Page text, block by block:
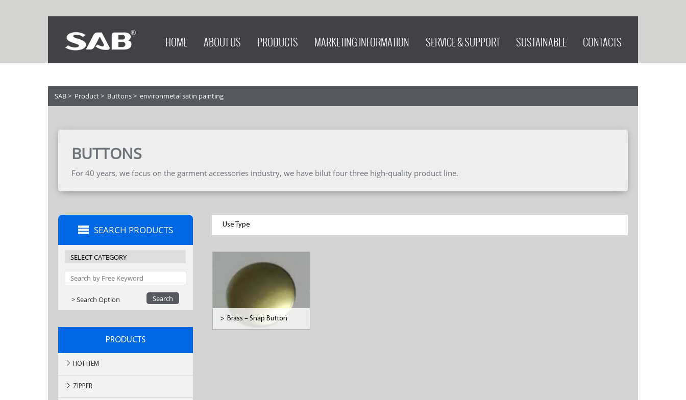
HOME ABOUT US PRODUCTS MARKETING INFORMATION SERVICE & SUPPORT SUSTAINABLE CONTACTS
SAB> Product> Buttons> environmetal satin painting
BUTTONS
For 40 years, we focus on the garment accessories industry, we have bilut four three high-quality product line.
SEARCH PRODUCTS
> Search Option
PRODUCTS
HOT ITEM
ZIPPER
Use Type
> Brass – Snap Button